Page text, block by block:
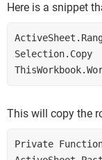
Here is a snippet
Selection.Copy
This will copy the
Private Function